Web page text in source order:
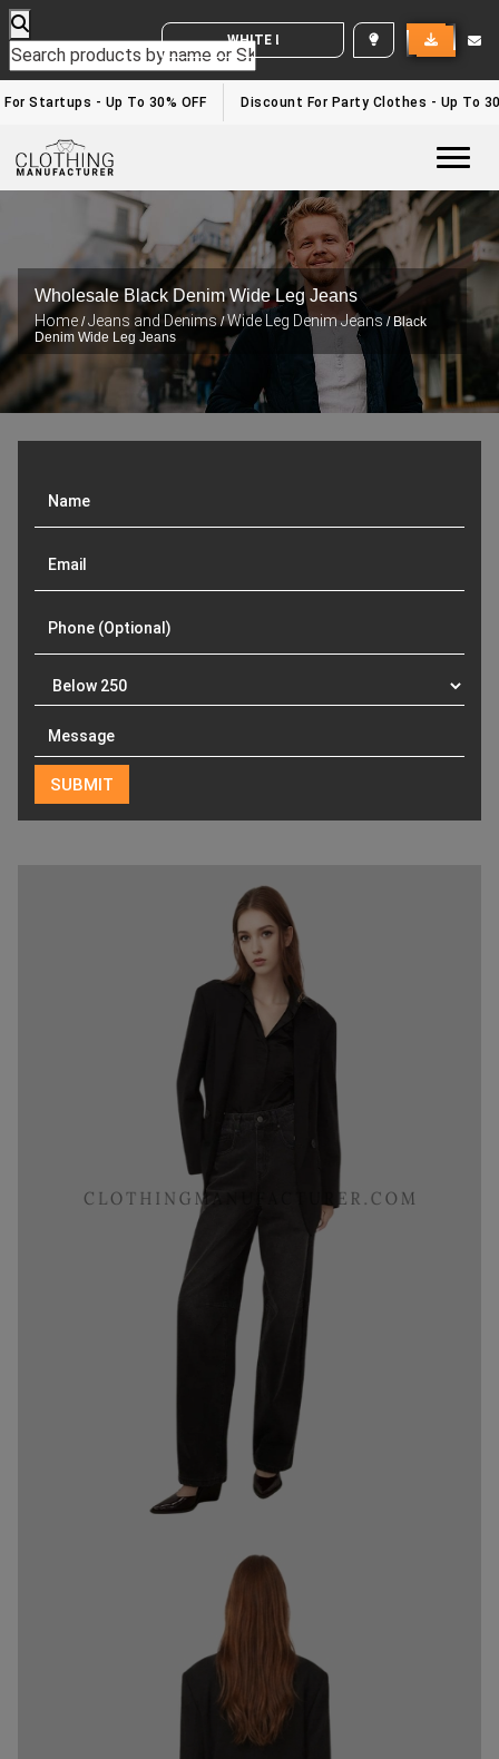
WHITE LABEL ENQUIRY
Startups - Up To 30% OFF Discount For Party Clothes - Up To 30%
Wholesale Black Denim Wide Leg Jeans
Home /Jeans and Denims/Wide Leg Denim Jeans / Black
Denim Wide Leg Jeans